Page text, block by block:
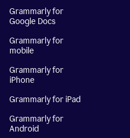
Grammarly for
Google Docs
Grammarly for
mobile
Grammarly for
iPhone
Grammarly for iPad
Grammarly for
Android